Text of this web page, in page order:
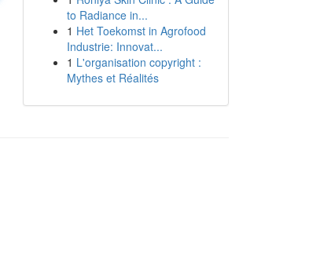
to Radiance in...
1 Het Toekomst in Agrofood
Industrie: Innovat...
1 L'organisation copyright :
Mythes et Réalités